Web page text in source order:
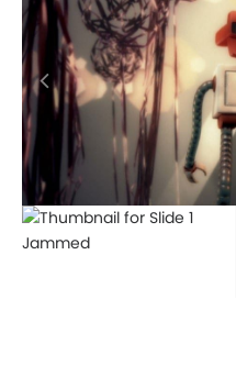
Jammed